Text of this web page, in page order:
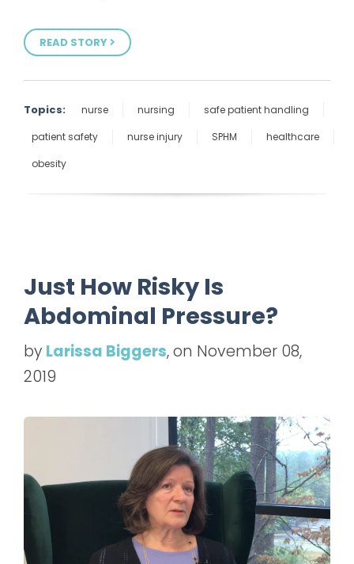
READ STORY
Topics: nurse nursing
safe patient handling
patient safety
nurse injury SPHM
healthcare
obesity
Just How Risky Is
Abdominal Pressure?
by Larissa Biggers, on November 08,
2019